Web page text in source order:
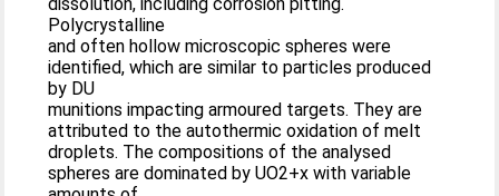
Polycrystalline
and often hollow microscopic spheres were
identified, which are similar to particles produced
by DU
munitions impacting armoured targets. They are
attributed to the autothermic oxidation of melt
droplets. The compositions of the analysed
spheres are dominated by UO2+x with variable